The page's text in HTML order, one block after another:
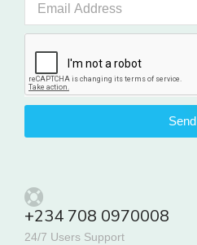
Send
+234 708 0970008
24/7 Users Support